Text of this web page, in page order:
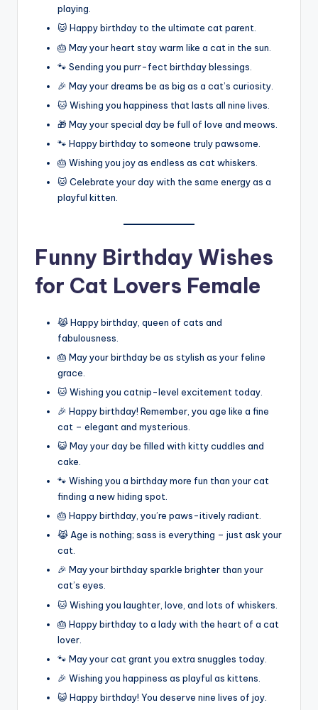
playing.
🐱 Happy birthday to the ultimate cat parent.
🎂 May your heart stay warm like a cat in the sun.
🐾 Sending you purr-fect birthday blessings.
🎉 May your dreams be as big as a cat’s curiosity.
🐱 Wishing you happiness that lasts all nine lives.
🎁 May your special day be full of love and meows.
🐾 Happy birthday to someone truly pawsome.
🎂 Wishing you joy as endless as cat whiskers.
🐱 Celebrate your day with the same energy as a
playful kitten.
Funny Birthday Wishes
for Cat Lovers Female
😹 Happy birthday, queen of cats and
fabulousness.
🎂 May your birthday be as stylish as your feline
grace.
🐱 Wishing you catnip-level excitement today.
🎉 Happy birthday! Remember, you age like a fine
cat – elegant and mysterious.
😺 May your day be filled with kitty cuddles and
cake.
🐾 Wishing you a birthday more fun than your cat
finding a new hiding spot.
🎂 Happy birthday, you’re paws-itively radiant.
😹 Age is nothing; sass is everything – just ask your
cat.
🎉 May your birthday sparkle brighter than your
cat’s eyes.
🐱 Wishing you laughter, love, and lots of whiskers.
🎂 Happy birthday to a lady with the heart of a cat
lover.
🐾 May your cat grant you extra snuggles today.
🎉 Wishing you happiness as playful as kittens.
😺 Happy birthday! You deserve nine lives of joy.